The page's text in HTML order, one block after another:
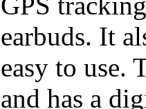
earbuds. It
easy to use.
and has a